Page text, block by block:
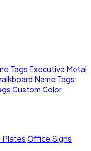
Tags Executive Metal
Name Tags
Custom Color
PlatesOffice Signs